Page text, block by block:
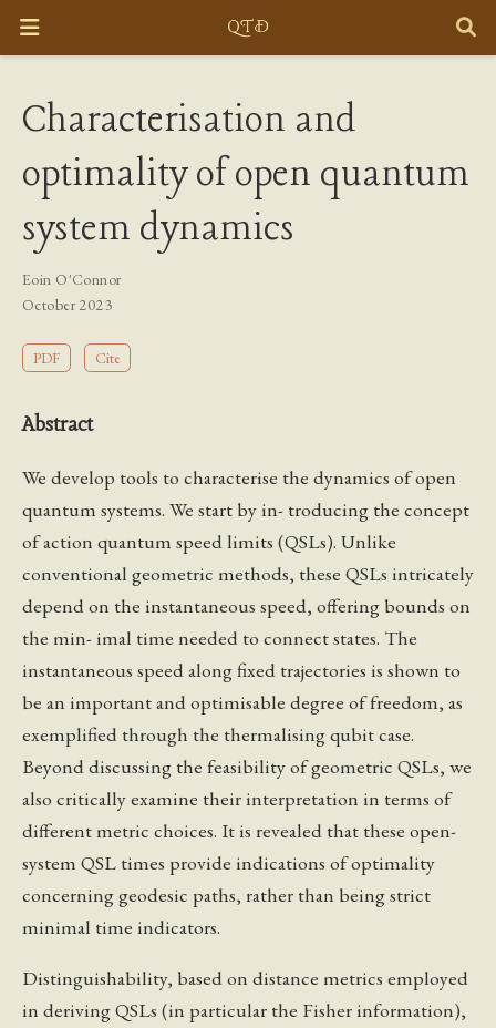
Characterisation and
optimality of open quantum
system dynamics
Eoin O'Connor
October 2023
PDF Cite
Abstract
We develop tools to characterise the dynamics of open
quantum systems. We start by in- troducing the concept
of action quantum speed limits (QSLs). Unlike
conventional geometric methods, these QSLs intricately
depend on the instantaneous speed, offering bounds on
the min- imal time needed to connect states. The
instantaneous speed along fixed trajectories is shown to
be an important and optimisable degree of freedom, as
exemplified through the thermalising qubit case.
Beyond discussing the feasibility of geometric QSLs, we
also critically examine their interpretation in terms of
different metric choices. It is revealed that these open-
system QSL times provide indications of optimality
concerning geodesic paths, rather than being strict
minimal time indicators.
Distinguishability, based on distance metrics employed
in deriving QSLs (in particular the Fisher information),